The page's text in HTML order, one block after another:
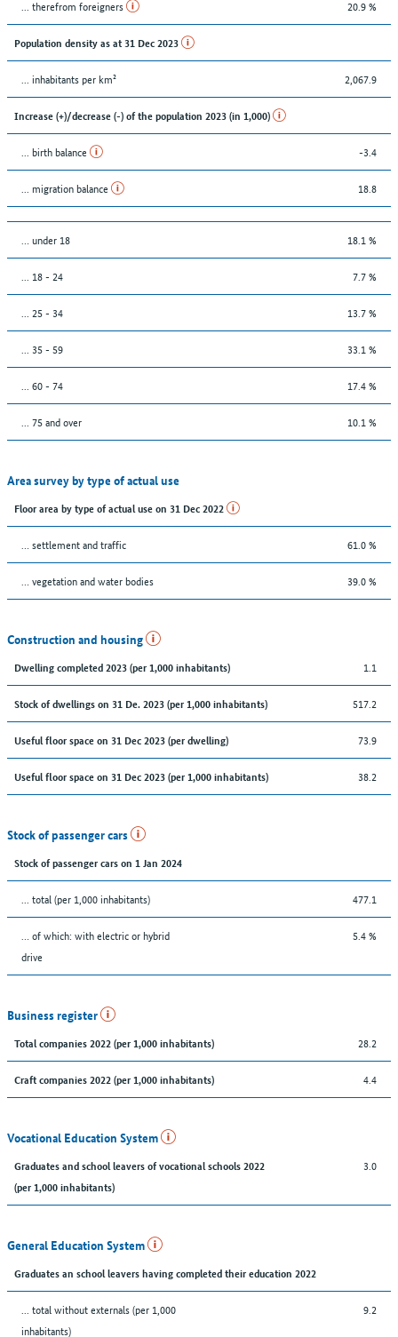
... therefrom foreigners 20.9 %
Population density as at 31 Dec 2023
... inhabitants per km² 2,067.9
Increase (+)/decrease (-) of the population 2023 (in 1,000)
... birth balance -3.4
... migration balance 18.8
… under 18 18.1 %
... 18 - 24 7.7 %
... 25 - 34 13.7 %
... 35 - 59 33.1 %
... 60 - 74 17.4 %
... 75 and over 10.1 %
Area survey by type of actual use
Floor area by type of actual use on 31 Dec 2022
… settlement and traffic 61.0 %
… vegetation and water bodies 39.0 %
Construction and housing
Dwelling completed 2023 (per 1,000 inhabitants) 1.1
Stock of dwellings on 31 De. 2023 (per 1,000 inhabitants) 517.2
Useful floor space on 31 Dec 2023 (per dwelling) 73.9
Useful floor space on 31 Dec 2023 (per 1,000 inhabitants) 38.2
Stock of passenger cars
Stock of passenger cars on 1 Jan 2024
... total (per 1,000 inhabitants) 477.1
… of which: with electric or hybrid
drive
5.4 %
Business register
Total companies 2022 (per 1,000 inhabitants) 28.2
Craft companies 2022 (per 1,000 inhabitants) 4.4
Vocational Education System
Graduates and school leavers of vocational schools 2022
(per 1,000 inhabitants)
3.0
General Education System
Graduates an school leavers having completed their education 2022
... total without externals (per 1,000
inhabitants)
9.2